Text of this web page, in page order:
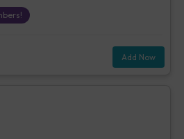
Glucose - Urine, Ketone - Urine, Pus
Urine, Others - Urine, Protein - Urine,
Add Now